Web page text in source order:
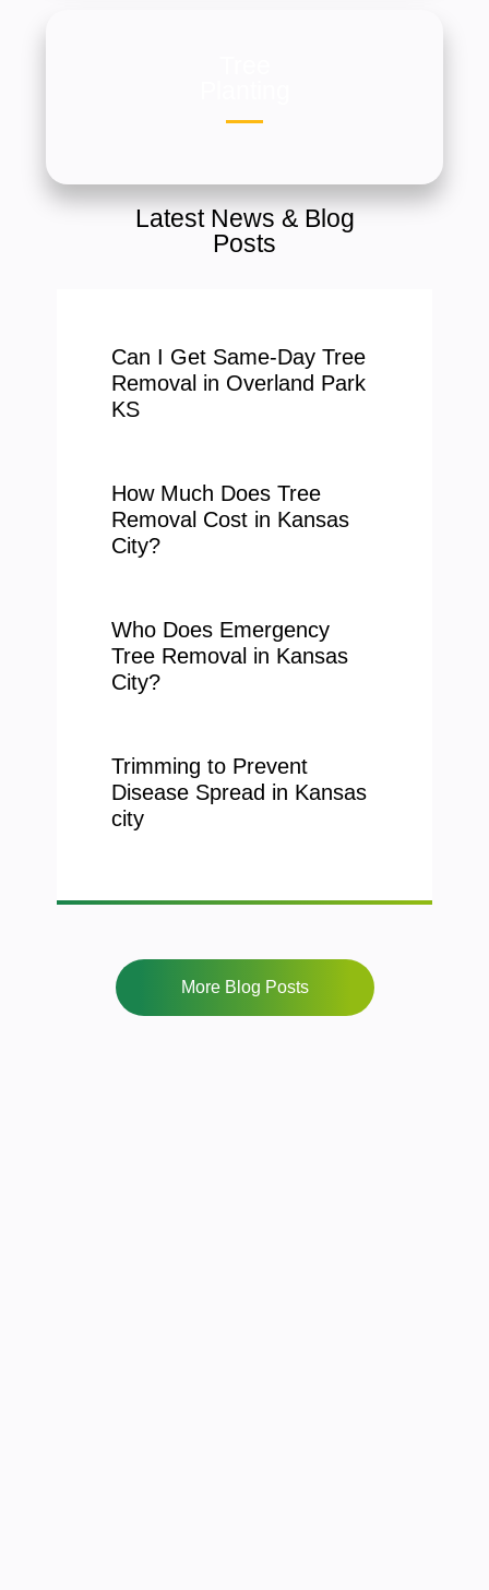
Latest News & Blog
Posts
Can I Get Same-Day Tree
Removal in Overland Park
KS
How Much Does Tree
Removal Cost in Kansas
City?
Who Does Emergency
Tree Removal in Kansas
City?
Trimming to Prevent
Disease Spread in Kansas
city
More Blog Posts